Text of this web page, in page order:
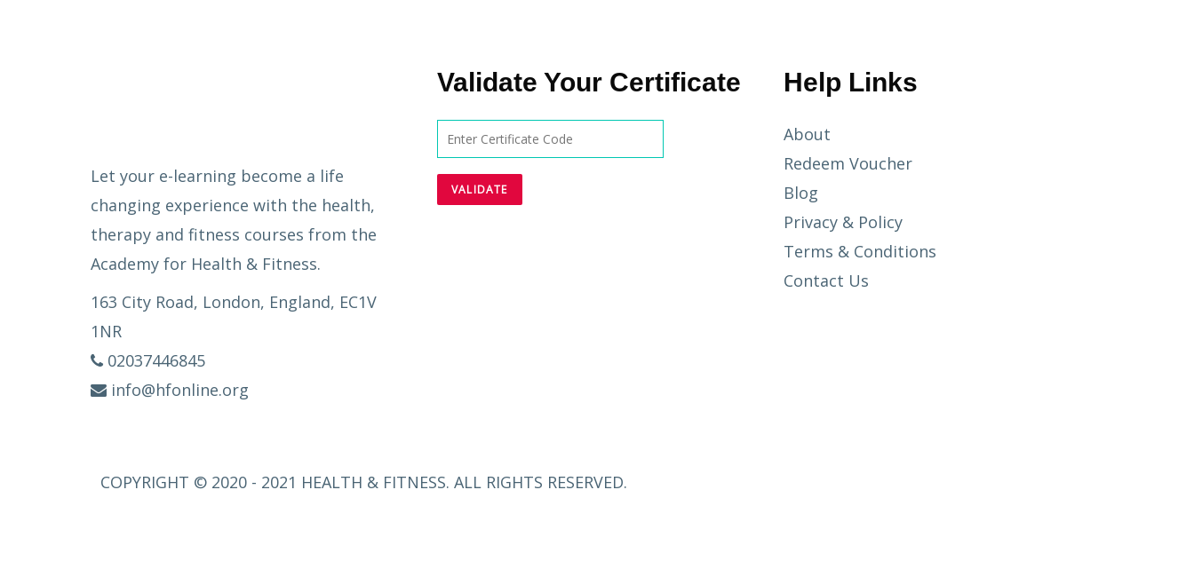
Let your e-learning become a life
changing experience with the health,
therapy and fitness courses from the
Academy for Health & Fitness.
163 City Road, London, England, EC1V
1NR
02037446845
info@hfonline.org
Validate Your Certificate Help Links
About
Redeem Voucher
Blog
Privacy & Policy
Terms & Conditions
Contact Us
COPYRIGHT © 2020 - 2021 HEALTH & FITNESS. ALL RIGHTS RESERVED.